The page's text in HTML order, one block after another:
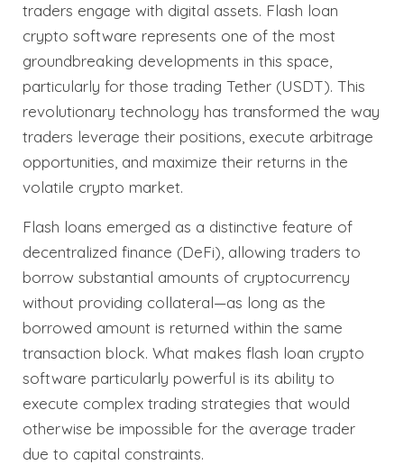
traders engage with digital assets. Flash loan
crypto software represents one of the most
groundbreaking developments in this space,
particularly for those trading Tether (USDT). This
revolutionary technology has transformed the way
traders leverage their positions, execute arbitrage
opportunities, and maximize their returns in the
volatile crypto market.
Flash loans emerged as a distinctive feature of
decentralized finance (DeFi), allowing traders to
borrow substantial amounts of cryptocurrency
without providing collateral—as long as the
borrowed amount is returned within the same
transaction block. What makes flash loan crypto
software particularly powerful is its ability to
execute complex trading strategies that would
otherwise be impossible for the average trader
due to capital constraints.